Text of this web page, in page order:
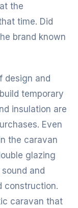
the
time. Did
brand known
design and
temporary
insulation are
Even
the caravan
glazing
and
construction.
caravan that